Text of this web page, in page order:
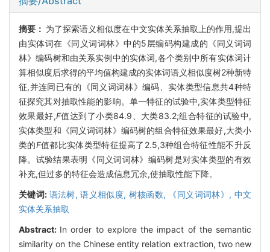
摘要： 为了探索语义相似度在中文实体关系抽取上的作用,提出
由实体词在《同义词词林》中的5层编码构建成的《同义词词
林》编码树和由关系实例中的实体词,各个类别中所有实体词计
算相似度后求得的平均值构建成的实体词语义相似度树2种新特
征,并连同已有的《同义词词林》编码、实体类型信息共4种特
征探究其对抽取性能的影响。单一特征的试验中,实体类型特征
效果最好,F值达到了小类84.9、大类83.2;组合特征的试验中,
实体类型和《同义词词林》编码树的组合特征效果最好,大类小
类的F值都比实体类型特征提高了2.5,3种组合特征性能不升反
降。试验结果表明《同义词词林》编码树是对实体类型的有效
补充,但过多的特征会造成信息冗余,使抽取性能下降。
关键词: 语法树,语义相似度, 树核函数, 《同义词词林》, 中文
实体关系抽取
Abstract: In order to explore the impact of the semantic
similarity on the Chinese entity relation extraction, two new